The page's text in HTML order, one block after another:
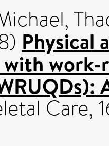
,
Physical
with
Care,